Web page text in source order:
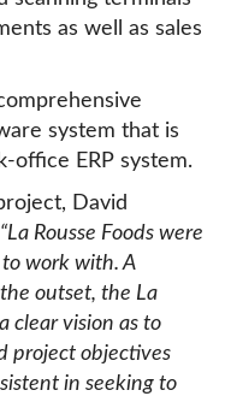
as well as sales
system that is
office ERP system.
David
“La Rousse Foods were
work with. A
outset, the La
clear vision as to
project objectives
in seeking to